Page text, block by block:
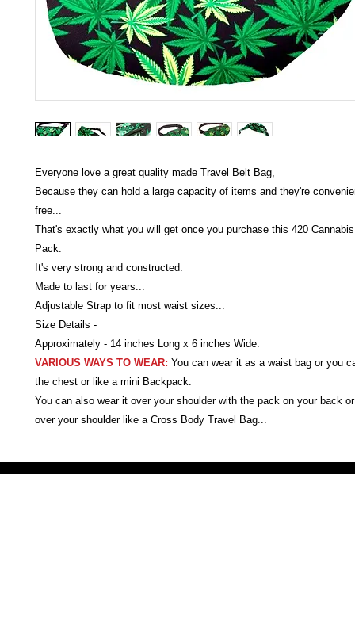
Everyone love a great quality made Travel Belt Bag,
Because they can hold a large capacity of items and they're
free...
That's exactly what you will get once you purchase this 420
Pack.
It's very strong and constructed.
Made to last for years...
Adjustable Strap to fit most waist sizes...
Size Details -
Approximately - 14 inches Long x 6 inches Wide.
VARIOUS WAYS TO WEAR: You can wear it as a waist bag or you
the chest or like a mini Backpack.
You can also wear it over your shoulder with the pack on your back
over your shoulder like a Cross Body Travel Bag...